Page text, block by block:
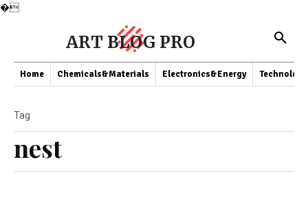
�
ART BLOG PRO
Home Chemicals&Materials Electronics&Energy Technology
nest
Tag